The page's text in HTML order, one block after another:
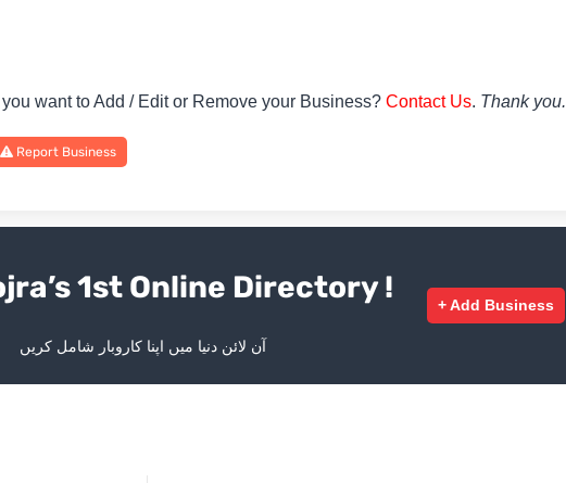
you want to Add / Edit or Remove your Business?Contact Us. Thank you.
Report Business
1st Online Directory !
آن لائن دنیا میں اپنا کاروبار شامل کریں
+ Add Business